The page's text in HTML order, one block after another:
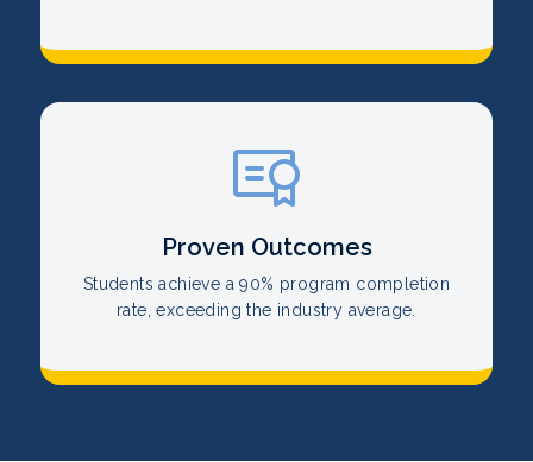
Proven Outcomes
Students achieve a 90% program completion
rate, exceeding the industry average.